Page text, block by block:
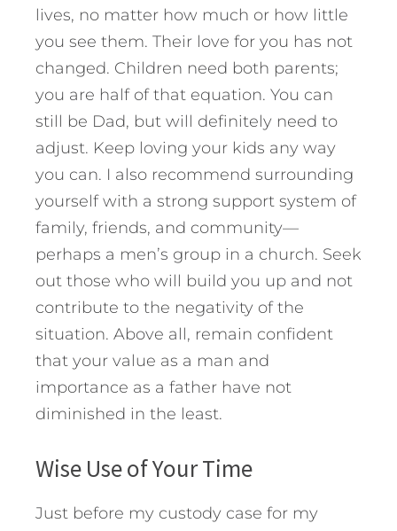
lives, no matter how much or how little
you see them. Their love for you has not
changed. Children need both parents;
you are half of that equation. You can
still be Dad, but will definitely need to
adjust. Keep loving your kids any way
you can. I also recommend surrounding
yourself with a strong support system of
family, friends, and community—
perhaps a men’s group in a church. Seek
out those who will build you up and not
contribute to the negativity of the
situation. Above all, remain confident
that your value as a man and
importance as a father have not
diminished in the least.
Wise Use of Your Time
Just before my custody case for my